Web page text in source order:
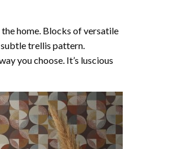
home. Blocks of versatile
trellis pattern.
you choose. It’s luscious